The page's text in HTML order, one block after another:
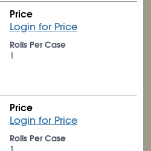
Price
Login for Price
Rolls Per Case
1
Price
Login for Price
Rolls Per Case